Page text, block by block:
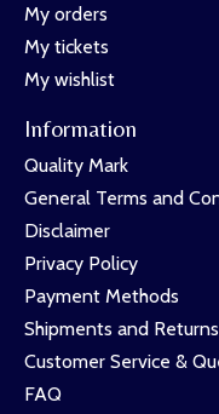
My orders
My tickets
My wishlist
Information
Quality Mark
General Terms and
Disclaimer
Privacy Policy
Payment Methods
Shipments and Returns
Customer Service &
FAQ